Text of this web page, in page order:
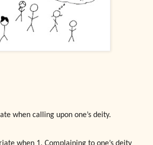
when calling upon one’s deity.
when 1. Complaining to one’s deity